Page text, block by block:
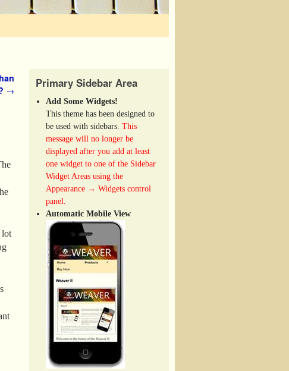
→
lot
Primary Sidebar Area
Add Some Widgets!
This theme has been designed to
be used with sidebars.This
message will no longer be
displayed after you add at least
one widget to one of the Sidebar
Widget Areas using the
Appearance → Widgets control
panel.
Automatic Mobile View